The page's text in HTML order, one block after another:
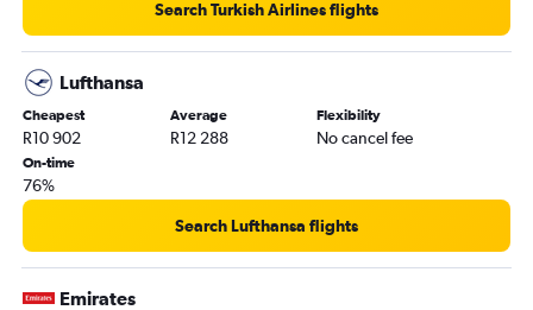
OR Tambo to Dublin flights
OR Tambo to Barcelona-El Prat flights
Cape Town to Dublin flights
Durban to Gatwick flights
Cape Town to Zurich flights
Cape Town to Barcelona-El Prat flights
Search Turkish Airlines flights
Lufthansa
Cheapest
R10 902
Average
R12 288
Flexibility
No cancel fee
On-time
76%
Search Lufthansa flights
Emirates